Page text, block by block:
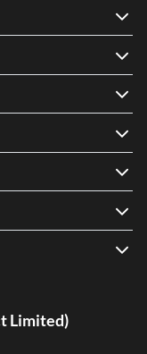
Limited)